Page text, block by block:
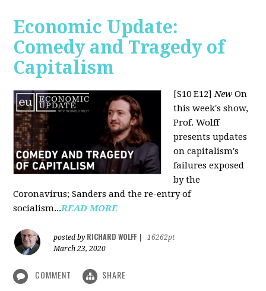
Economic Update:
Comedy and Tragedy of
Capitalism
[S10 E12]New On
this week's show,
Prof. Wolff
presents updates
on capitalism's
failures exposed
by the
Coronavirus; Sanders and the re-entry of
socialism...READ MORE
posted by RICHARD WOLFF
16262pt
March 23, 2020
COMMENT SHARE